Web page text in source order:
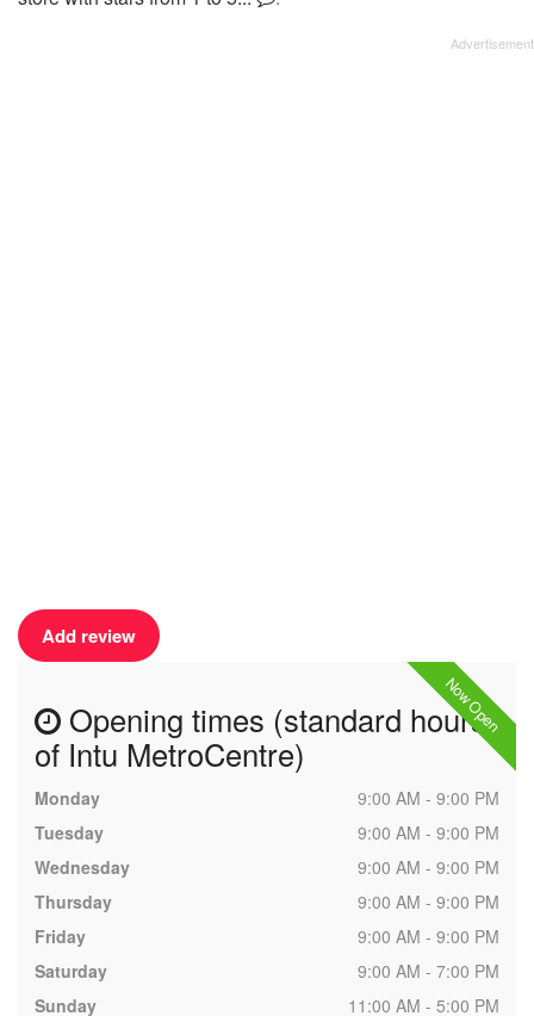
Add review
Now Open
Opening times (standard hours
of Intu MetroCentre)
Monday
9:00 AM - 9:00 PM
Tuesday
9:00 AM - 9:00 PM
Wednesday
9:00 AM - 9:00 PM
Thursday
9:00 AM - 9:00 PM
Friday
9:00 AM - 9:00 PM
Saturday
9:00 AM - 7:00 PM
Sunday
11:00 AM - 5:00 PM